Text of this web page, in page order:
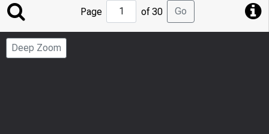
Jump
to
Page
Page of 30 Go
Deep Zoom